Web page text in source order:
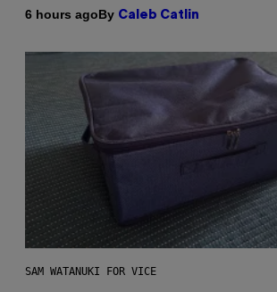
6 hours agoBy Caleb Catlin
SAM WATANUKI FOR VICE